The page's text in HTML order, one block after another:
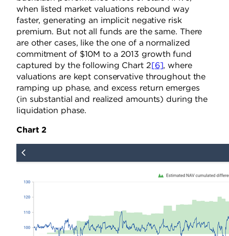
when listed market valuations rebound way
faster, generating an implicit negative risk
premium. But not all funds are the same. There
are other cases, like the one of a normalized
commitment of $10M to a 2013 growth fund
captured by the following Chart 2[6], where
valuations are kept conservative throughout the
ramping up phase, and excess return emerges
(in substantial and realized amounts) during the
liquidation phase.
Chart 2